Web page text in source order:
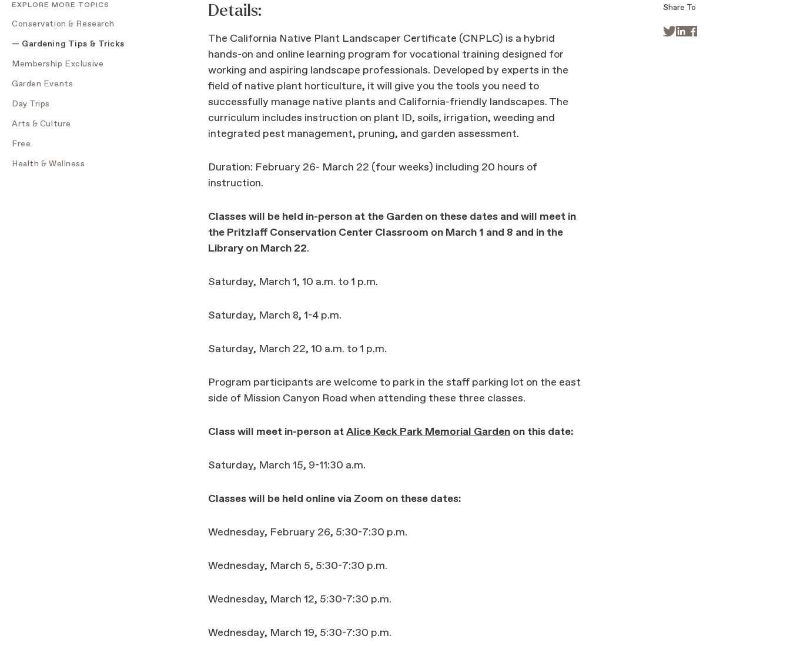
EXPLORE MORE TOPICS
Conservation & Research
Gardening Tips & Tricks
Membership Exclusive
Garden Events
Day Trips
Arts & Culture
Free
Health & Wellness
Details:
The California Native Plant Landscaper Certificate (CNPLC) is a hybrid
hands-on and online learning program for vocational training designed for
working and aspiring landscape professionals. Developed by experts in the
field of native plant horticulture, it will give you the tools you need to
successfully manage native plants and California-friendly landscapes. The
curriculum includes instruction on plant ID, soils, irrigation, weeding and
integrated pest management, pruning, and garden assessment.
Duration: February 26- March 22 (four weeks) including 20 hours of
instruction.
Classes will be held in-person at the Garden on these dates and will meet in
the Pritzlaff Conservation Center Classroom on March 1 and 8 and in the
Library on March 22.
Saturday, March 1, 10 a.m. to 1 p.m.
Saturday, March 8, 1-4 p.m.
Saturday, March 22, 10 a.m. to 1 p.m.
Program participants are welcome to park in the staff parking lot on the east
side of Mission Canyon Road when attending these three classes.
Class will meet in-person atAlice Keck Park Memorial Garden on this date:
Saturday, March 15, 9-11:30 a.m.
Classes will be held online via Zoom on these dates:
Wednesday, February 26, 5:30-7:30 p.m.
Wednesday, March 5, 5:30-7:30 p.m.
Wednesday, March 12, 5:30-7:30 p.m.
Wednesday, March 19, 5:30-7:30 p.m.
Share To
 